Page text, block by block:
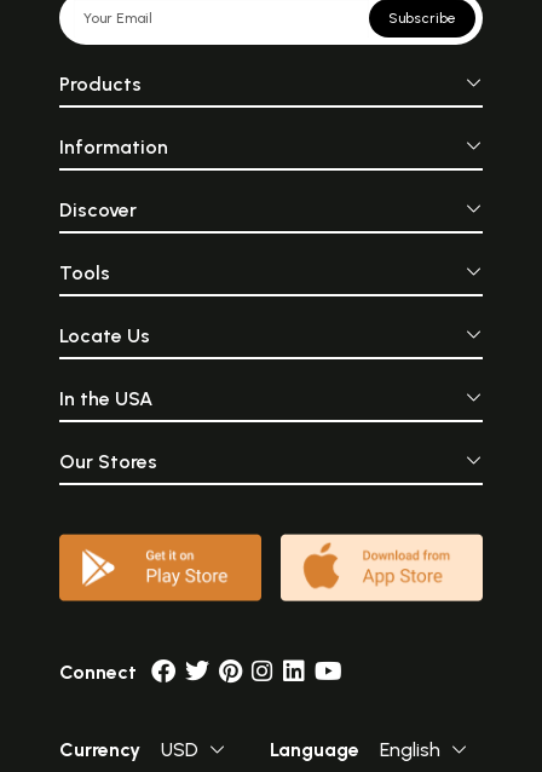
Subscribe
Products
Information
Discover
Tools
Locate Us
In the USA
Our Stores
Connect
Currency USD Language English